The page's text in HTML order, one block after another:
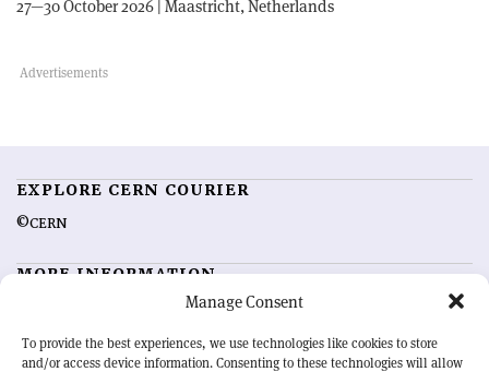
Manage Consent
To provide the best experiences, we use technologies like cookies to store
and/or access device information. Consenting to these technologies will allow
27—30 October 2026 | Maastricht, Netherlands
EXPLORE CERN COURIER
©CERN
MORE INFORMATION
Advertising options
Feedback
Sign up for alerting